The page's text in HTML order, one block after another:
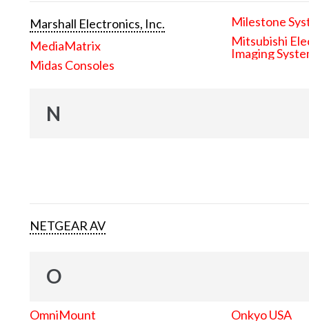
Marshall Electronics, Inc.
MediaMatrix
Midas Consoles
Milestone
Mitsubishi
Imaging
N
NETGEAR AV
O
OmniMount Onkyo USA